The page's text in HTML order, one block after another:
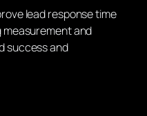
lead response time
measurement and
success and